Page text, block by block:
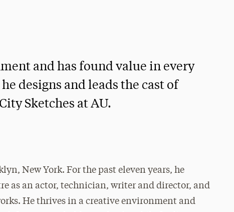
and has found value in every
designs and leads the cast of
Sketches at AU.
New York. For the past eleven years, he
as an actor, technician, writer and director, and
He thrives in a creative environment and